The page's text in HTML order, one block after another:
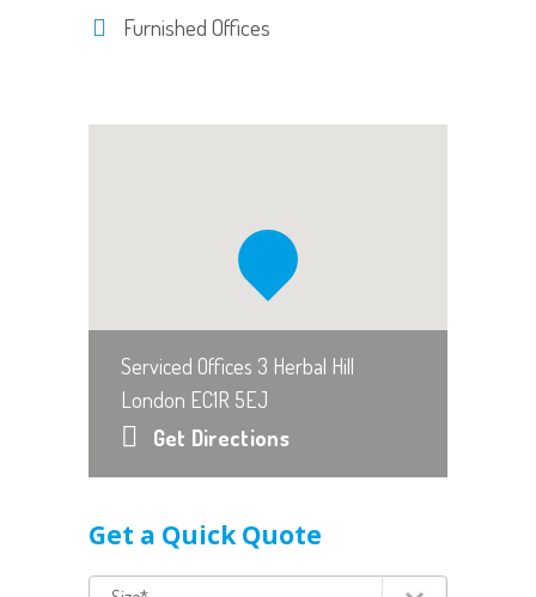
Furnished Offices
Serviced Offices 3 Herbal Hill
London EC1R 5EJ
Get Directions
Get a Quick Quote